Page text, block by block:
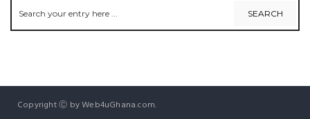
Copyright Ⓒ by Web4uGhana.com.